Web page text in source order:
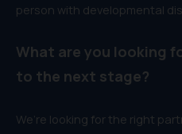
person with developmental
What are you looking
to the next stage?
We’re looking for the right